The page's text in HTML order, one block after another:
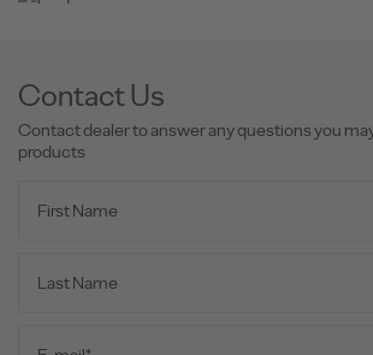
Contact Us
Contact dealer to answer any questions you
products